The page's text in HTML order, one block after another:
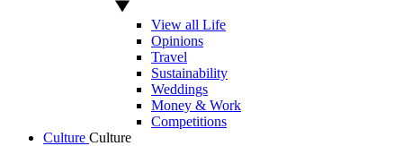
View all Life
Opinions
Travel
Sustainability
Weddings
Money & Work
Competitions
Culture Culture